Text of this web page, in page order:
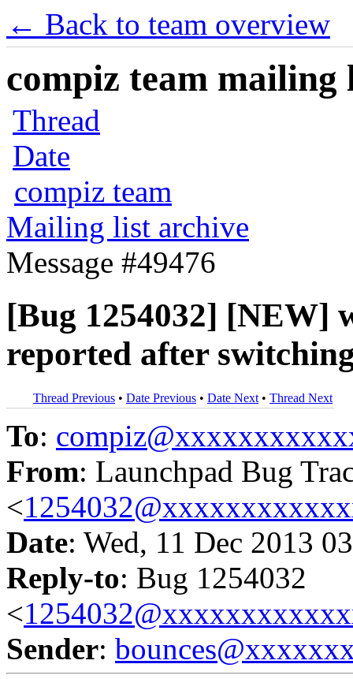
← Back to team overview
compiz team mailing
Thread
Date
compiz team
Mailing list archive
Message #49476
[Bug 1254032] [NEW]
reported after
Thread Previous • Date Previous • Date Next • Thread Next
To:
From: Launchpad Bug
<
Date: Wed, 11 Dec 2013
Reply-to: Bug 1254032
<
Sender: